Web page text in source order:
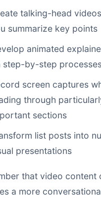
talking-head
summarize key points
animated
step-by-step
screen captures
through
sections
list posts into
presentations
that video content
a more